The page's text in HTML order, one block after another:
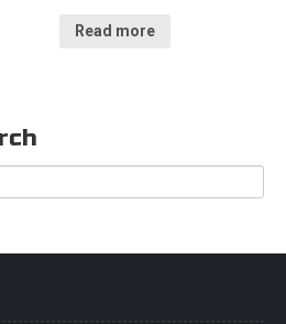
Read more